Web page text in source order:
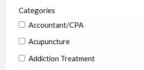
Categories
Accountant/CPA
Acupuncture
Addiction Treatment